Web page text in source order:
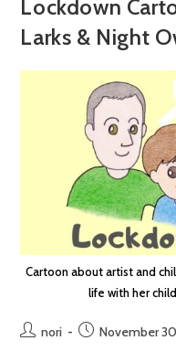
Lockdown
Larks & Night
Cartoon about artist and
life with her
Postnori
PostNovember